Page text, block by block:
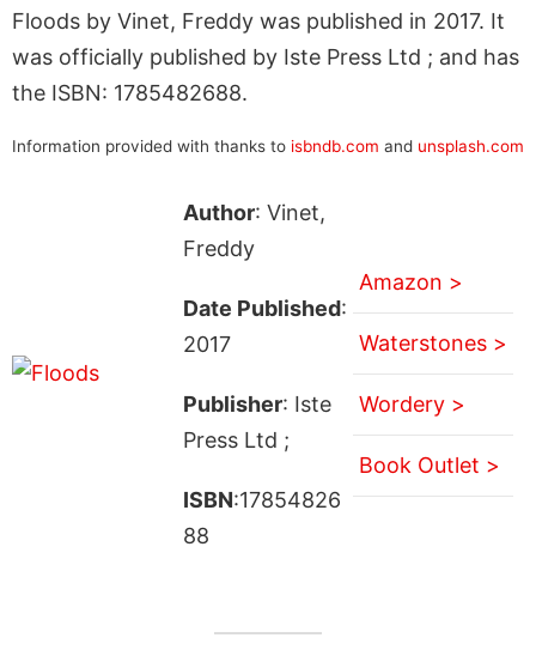
Floods by Vinet, Freddy was published in 2017. It
was officially published by Iste Press Ltd ; and has
the ISBN: 1785482688.
Information provided with thanks to isbndb.com and unsplash.com
Author: Vinet,
Freddy
Date Published:
2017
Publisher: Iste
Press Ltd ;
ISBN:17854826
88
Amazon >
Waterstones >
Wordery >
Book Outlet >